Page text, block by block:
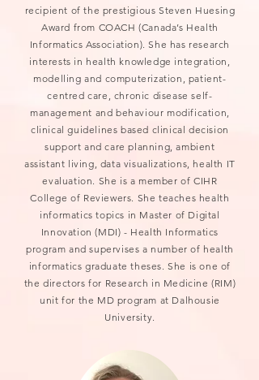
recipient of the prestigious Steven Huesing
Award from COACH (Canada’s Health
Informatics Association). She has research
interests in health knowledge integration,
modelling and computerization, patient-
centred care, chronic disease self-
management and behaviour modification,
clinical guidelines based clinical decision
support and care planning, ambient
assistant living, data visualizations, health IT
evaluation. She is a member of CIHR
College of Reviewers. She teaches health
informatics topics in Master of Digital
Innovation (MDI) - Health Informatics
program and supervises a number of health
informatics graduate theses. She is one of
the directors for Research in Medicine (RIM)
unit for the MD program at Dalhousie
University.